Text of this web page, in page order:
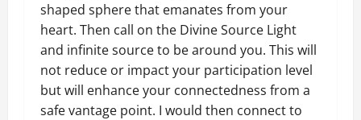
shaped sphere that emanates from your
heart. Then call on the Divine Source Light
and infinite source to be around you. This will
not reduce or impact your participation level
but will enhance your connectedness from a
safe vantage point. I would then connect to